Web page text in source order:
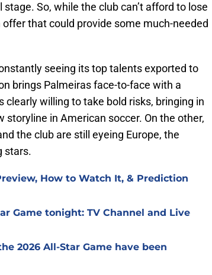
So, while the club can’t afford to lose
offer that could provide some much-needed
seeing its top talents exported to
brings Palmeiras face-to-face with a
clearly willing to take bold risks, bringing in
in American soccer. On the other,
the club are still eyeing Europe, the
stars.
How to Watch It, & Prediction
Game tonight: TV Channel and Live
2026 All-Star Game have been